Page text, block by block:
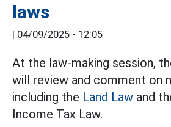
laws
| 04/09/2025 - 12:05
At the law-making session,
will review and comment on
including the Land Law and
Income Tax Law.